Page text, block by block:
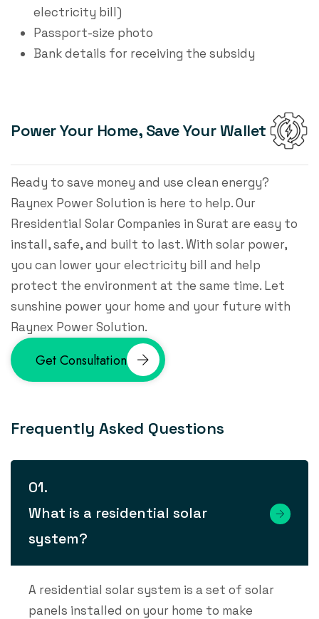
electricity bill)
Passport-size photo
Bank details for receiving the subsidy
Power Your Home, Save Your Wallet
Ready to save money and use clean energy?
Raynex Power Solution is here to help. Our
Rresidential Solar Companies​ in Surat are easy to
install, safe, and built to last. With solar power,
you can lower your electricity bill and help
protect the environment at the same time. Let
sunshine power your home and your future with
Raynex Power Solution.
Get Consultation
Frequently Asked Questions
What is a residential solar
system?
A residential solar system is a set of solar
panels installed on your home to make